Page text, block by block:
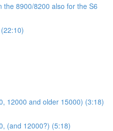
8900/8200 also for the S6
12000 and older 15000) (3:18)
(and 12000?) (5:18)